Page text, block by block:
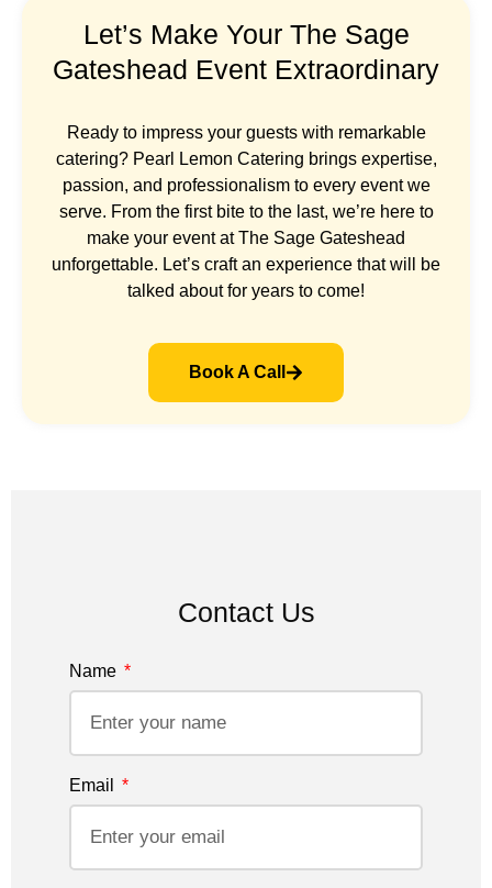
Let’s Make Your The Sage
Gateshead Event Extraordinary
Ready to impress your guests with remarkable
catering? Pearl Lemon Catering brings expertise,
passion, and professionalism to every event we
serve. From the first bite to the last, we’re here to
make your event at The Sage Gateshead
unforgettable. Let’s craft an experience that will be
talked about for years to come!
Book A Call
Contact Us
Name
Email